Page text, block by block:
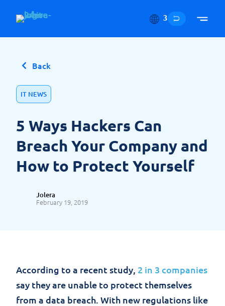
Back
IT NEWS
5 Ways Hackers Can
Breach Your Company and
How to Protect Yourself
Jolera
February 19, 2019
According to a recent study, 2 in 3 companies
say they are unable to protect themselves
from a data breach. With new regulations like